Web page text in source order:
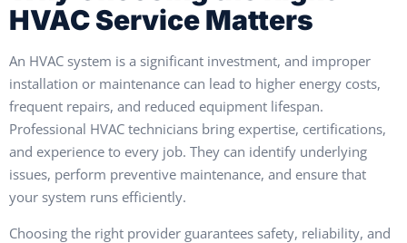
HVAC Service Matters
An HVAC system is a significant investment, and improper
installation or maintenance can lead to higher energy costs,
frequent repairs, and reduced equipment lifespan.
Professional HVAC technicians bring expertise, certifications,
and experience to every job. They can identify underlying
issues, perform preventive maintenance, and ensure that
your system runs efficiently.
Choosing the right provider guarantees safety, reliability, and